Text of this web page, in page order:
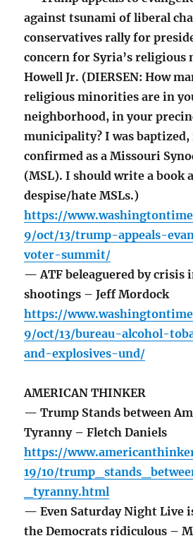
against tsunami of liberal
conservatives rally for
concern for Syria’s
Howell Jr. (DIERSEN: How
religious minorities are in
neighborhood, in your
municipality? I was baptized,
confirmed as a Missouri
(MSL). I should write a book
despise/hate MSLs.)
https://
9/oct/13/trump-appeals-
voter-summit/
— ATF beleaguered by crisis
shootings – Jeff Mordock
https://
9/oct/13/bureau-alcohol-
and-explosives-und/
AMERICAN THINKER
— Trump Stands between
Tyranny – Fletch Daniels
https://
19/10/
_tyranny.html
— Even Saturday Night Live
the Democrats ridiculous –